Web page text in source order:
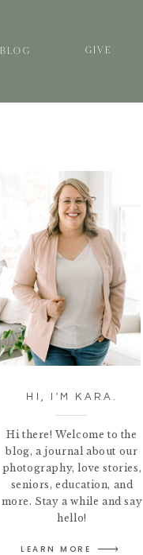
BLOG GIVE
HI, I'M KARA.
Hi there! Welcome to the
blog, a journal about our
photography, love stories,
seniors, education, and
more. Stay a while and say
hello!
LEARN MORE